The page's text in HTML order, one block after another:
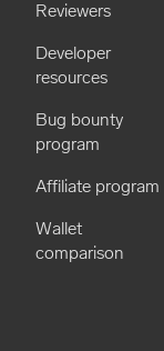
Reviewers
Developer
resources
Bug bounty
program
Affiliate program
Wallet
comparison